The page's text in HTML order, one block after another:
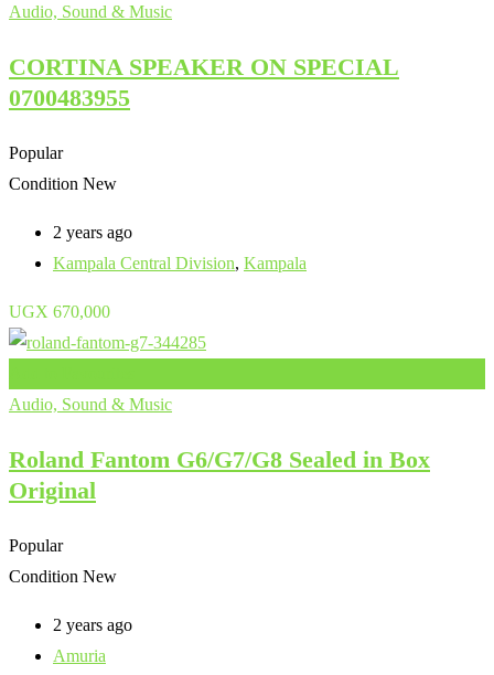
Audio, Sound & Music
CORTINA SPEAKER ON SPECIAL
0700483955
Popular
Condition New
2 years ago
Kampala Central Division, Kampala
UGX 670,000
Audio, Sound & Music
Roland Fantom G6/G7/G8 Sealed in Box
Original
Popular
Condition New
2 years ago
Amuria